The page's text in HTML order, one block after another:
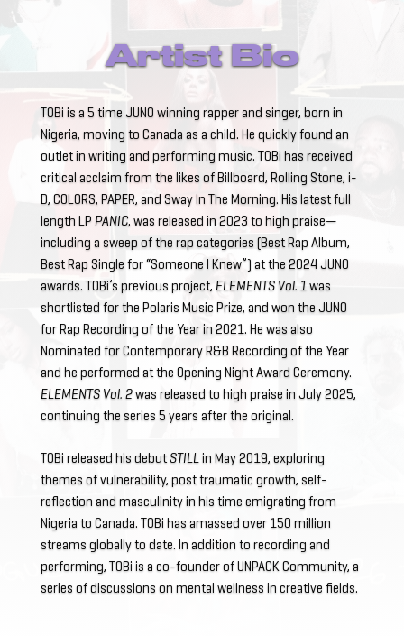
Artist Bio
TOBi is a 5 time JUNO winning rapper and singer, born in
Nigeria, moving to Canada as a child. He quickly found an
outlet in writing and performing music. TOBi has received
critical acclaim from the likes of Billboard, Rolling Stone, i-
D, COLORS, PAPER, and Sway In The Morning. His latest full
length LP PANIC, was released in 2023 to high praise—
including a sweep of the rap categories (Best Rap Album,
Best Rap Single for “Someone I Knew”) at the 2024 JUNO
awards. TOBi’s previous project, ELEMENTS Vol. 1was
shortlisted for the Polaris Music Prize, and won the JUNO
for Rap Recording of the Year in 2021. He was also
Nominated for Contemporary R&B Recording of the Year
and he performed at the Opening Night Award Ceremony.
ELEMENTS Vol. 2was released to high praise in July 2025,
continuing the series 5 years after the original.
TOBi released his debut STILL in May 2019, exploring
themes of vulnerability, post traumatic growth, self-
reflection and masculinity in his time emigrating from
Nigeria to Canada. TOBi has amassed over 150 million
streams globally to date. In addition to recording and
performing, TOBi is a co-founder of UNPACK Community, a
series of discussions on mental wellness in creative fields.